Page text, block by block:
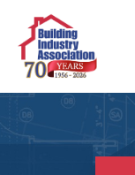
content